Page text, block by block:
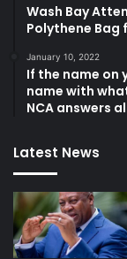
Wash Bay
Polythene Bag
January 10, 2022
If the name on
name with
NCA answers
Latest News